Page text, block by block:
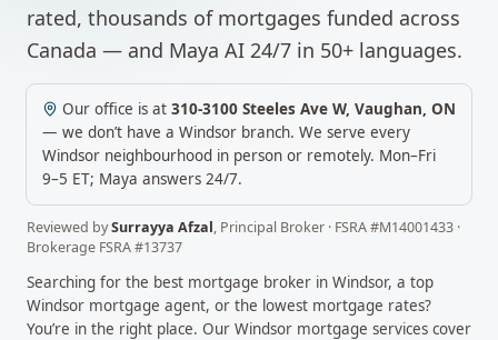
rated, thousands of mortgages funded across
Canada — and Maya AI 24/7 in 50+ languages.
Our office is at 310-3100 Steeles Ave W, Vaughan, ON
— we don’t have a Windsor branch. We serve every
Windsor neighbourhood in person or remotely. Mon–Fri
9–5 ET; Maya answers 24/7.
Reviewed bySurrayya Afzal, Principal Broker · FSRA #M14001433 ·
Brokerage FSRA #13737
Searching for the best mortgage broker in Windsor, a top
Windsor mortgage agent, or the lowest mortgage rates?
You’re in the right place. Our Windsor mortgage services cover